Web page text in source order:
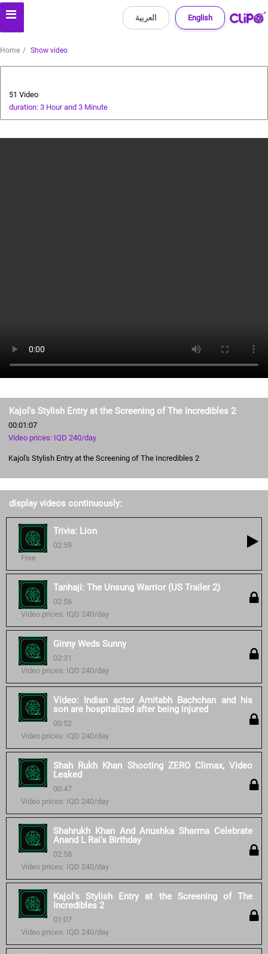
English العربية
Home Show video
51 Video
duration: 3 Hour and 3 Minute
Kajol's Stylish Entry at the Screening of The Incredibles 2
00:01:07
Video prices: IQD 240/day
Kajol's Stylish Entry at the Screening of The Incredibles 2
display videos continuously:
Trivia: Lion
02:59
Free
Tanhaji: The Unsung Warrior (US Trailer 2)
02:56
Video prices: IQD 240/day
Ginny Weds Sunny
02:31
Video prices: IQD 240/day
Video: Indian actor Amitabh Bachchan and his
son are hospitalized after being injured
00:52
Video prices: IQD 240/day
Shah Rukh Khan Shooting ZERO Climax, Video
Leaked
00:47
Video prices: IQD 240/day
Shahrukh Khan And Anushka Sharma Celebrate
Anand L Rai's Birthday
02:58
Video prices: IQD 240/day
Kajol's Stylish Entry at the Screening of The
Incredibles 2
01:07
Video prices: IQD 240/day